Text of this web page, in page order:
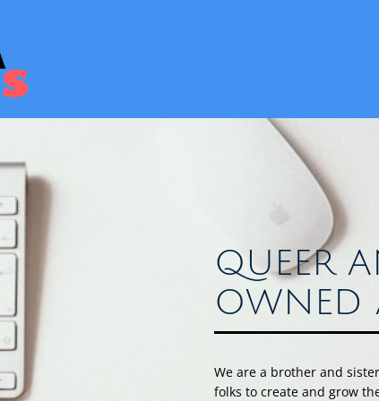
QUEER
OWNED
We are a brother and
folks to create and grow